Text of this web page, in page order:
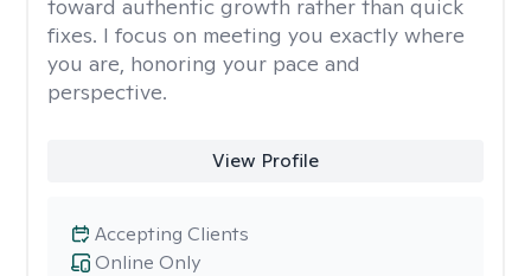
toward authentic growth rather than quick
fixes. I focus on meeting you exactly where
you are, honoring your pace and
perspective.
View Profile
Online Only
Accepting Clients